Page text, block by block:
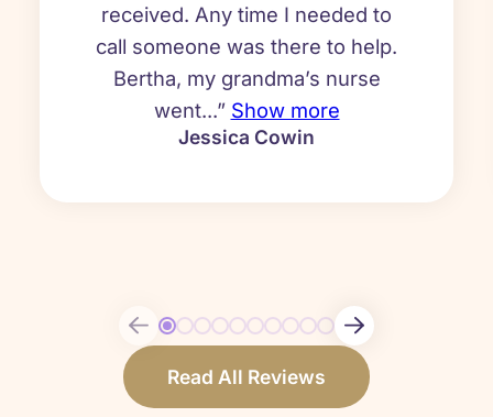
received. Any time I needed to
call someone was there to help.
Bertha, my grandma’s nurse
went...” Show more
Jessica Cowin
Read All Reviews